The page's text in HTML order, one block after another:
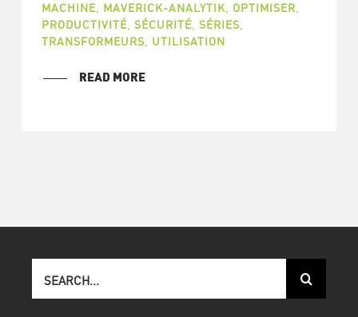
MACHINE, MAVERICK-ANALYTIK OPTIMISER
PRODUCTIVITÉ, SÉCURITÉ, SÉRIES
TRANSFORMEURS
UTILISATION
READ MORE
for: